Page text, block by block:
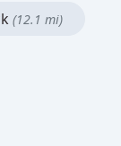
(12.1 mi)